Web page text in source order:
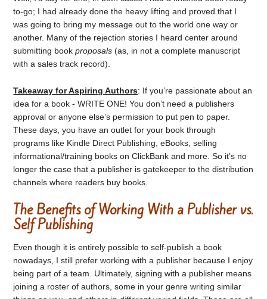
to-go; I had already done the heavy lifting and proved that I
was going to bring my message out to the world one way or
another. Many of the rejection stories I heard center around
submitting bookproposals (as, in not a complete manuscript
with a sales track record).
Takeaway for Aspiring Authors: If you’re passionate about an
idea for a book - WRITE ONE! You don’t need a publishers
approval or anyone else’s permission to put pen to paper.
These days, you have an outlet for your book through
programs like Kindle Direct Publishing, eBooks, selling
informational/training books on ClickBank and more. So it’s no
longer the case that a publisher is gatekeeper to the distribution
channels where readers buy books.
The Benefits of Working With a Publisher vs.
Self Publishing
Even though it is entirely possible to self-publish a book
nowadays, I still prefer working with a publisher because I enjoy
being part of a team. Ultimately, signing with a publisher means
joining a roster of authors, some in your genre writing similar